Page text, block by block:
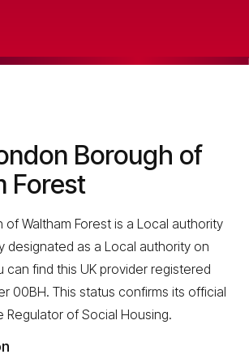
Borough of
Forest
of Waltham Forest is a Local authority
designated as a Local authority on
can find this UK provider registered
00BH. This status confirms its official
Regulator of Social Housing.